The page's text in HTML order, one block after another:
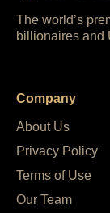
The world’s
billionaires and
Company
About Us
Privacy Policy
Terms of Use
Our Team